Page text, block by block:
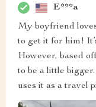
E***a
My boyfriend
to get it for him!
However, based
to be a little
uses it as a travel